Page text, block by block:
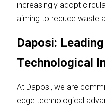
increasingly adopt
aiming to reduce waste
Daposi:
Technological
At Daposi, we are
edge technological